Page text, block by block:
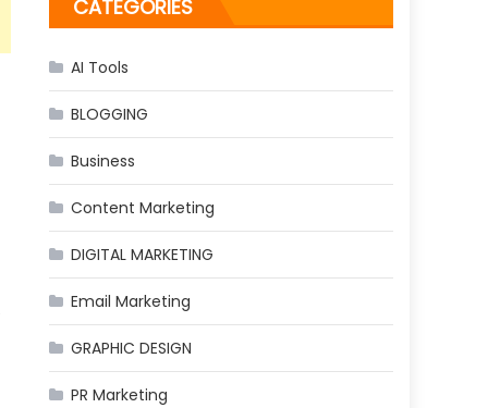
CATEGORIES
AI Tools
BLOGGING
Business
Content Marketing
DIGITAL MARKETING
Email Marketing
GRAPHIC DESIGN
PR Marketing